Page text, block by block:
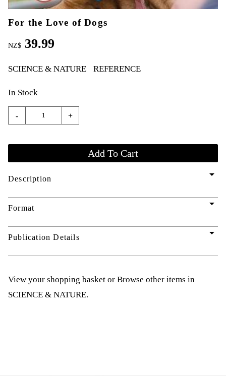
For the Love of Dogs
NZ$ 39.99
SCIENCE & NATURE REFERENCE
In Stock
- +
Description arrow_drop_down
Format arrow_drop_down
Publication Details arrow_drop_down
View your shopping basket or Browse other items in
SCIENCE & NATURE.